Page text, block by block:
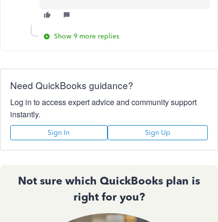
Show 9 more replies
Need QuickBooks guidance?
Log in to access expert advice and community support
instantly.
Sign In Sign Up
Not sure which QuickBooks plan is
right for you?